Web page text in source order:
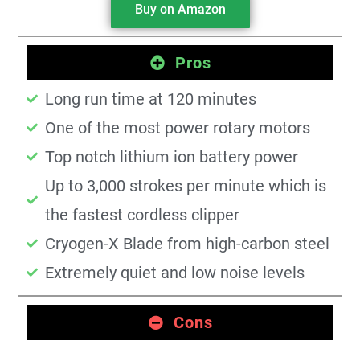
Buy on Amazon
Pros
Long run time at 120 minutes
One of the most power rotary motors
Top notch lithium ion battery power
Up to 3,000 strokes per minute which is
the fastest cordless clipper
Cryogen-X Blade from high-carbon steel
Extremely quiet and low noise levels
Cons